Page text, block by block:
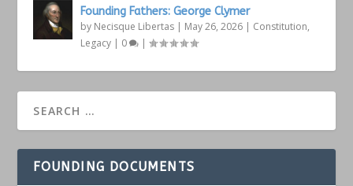
Founding Fathers: George Clymer
by Necisque Libertas | May 26, 2026 | Constitution,
Legacy | 0 |
FOUNDING DOCUMENTS